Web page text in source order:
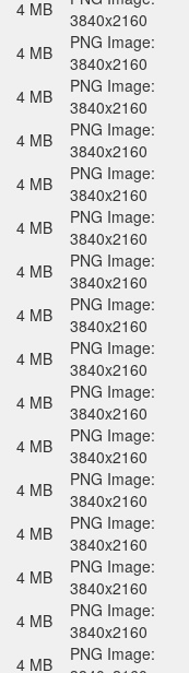
4 MB
3840x2160
4 MB
PNG Image:
3840x2160
4 MB
PNG Image:
3840x2160
4 MB
PNG Image:
3840x2160
4 MB
PNG Image:
3840x2160
4 MB
PNG Image:
3840x2160
4 MB
PNG Image:
3840x2160
4 MB
PNG Image:
3840x2160
4 MB
PNG Image:
3840x2160
4 MB
PNG Image:
3840x2160
4 MB
PNG Image:
3840x2160
4 MB
PNG Image:
3840x2160
4 MB
PNG Image:
3840x2160
4 MB
PNG Image:
3840x2160
4 MB
PNG Image:
3840x2160
4 MB
PNG Image: